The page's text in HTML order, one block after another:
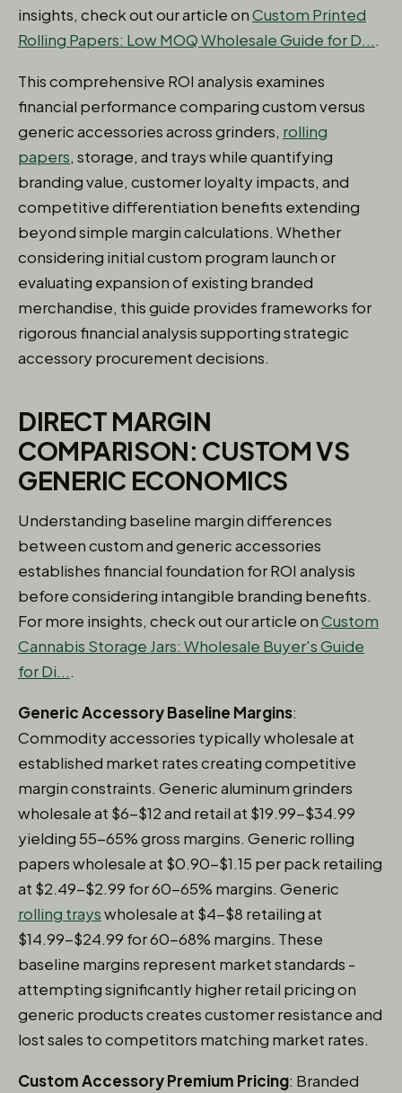
insights, check out our article onCustom Printed
Rolling Papers: Low MOQ Wholesale Guide for D....
This comprehensive ROI analysis examines
financial performance comparing custom versus
generic accessories across grinders, rolling
papers, storage, and trays while quantifying
branding value, customer loyalty impacts, and
competitive differentiation benefits extending
beyond simple margin calculations. Whether
considering initial custom program launch or
evaluating expansion of existing branded
merchandise, this guide provides frameworks for
rigorous financial analysis supporting strategic
accessory procurement decisions.
DIRECT MARGIN
COMPARISON: CUSTOM VS
GENERIC ECONOMICS
Understanding baseline margin differences
between custom and generic accessories
establishes financial foundation for ROI analysis
before considering intangible branding benefits.
For more insights, check out our article onCustom
Cannabis Storage Jars: Wholesale Buyer's Guide
for Di....
Generic Accessory Baseline Margins:
Commodity accessories typically wholesale at
established market rates creating competitive
margin constraints. Generic aluminum grinders
wholesale at $6-$12 and retail at $19.99-$34.99
yielding 55-65% gross margins. Generic rolling
papers wholesale at $0.90-$1.15 per pack retailing
at $2.49-$2.99 for 60-65% margins. Generic
rolling trayswholesale at $4-$8 retailing at
$14.99-$24.99 for 60-68% margins. These
baseline margins represent market standards -
attempting significantly higher retail pricing on
generic products creates customer resistance and
lost sales to competitors matching market rates.
Custom Accessory Premium Pricing: Branded